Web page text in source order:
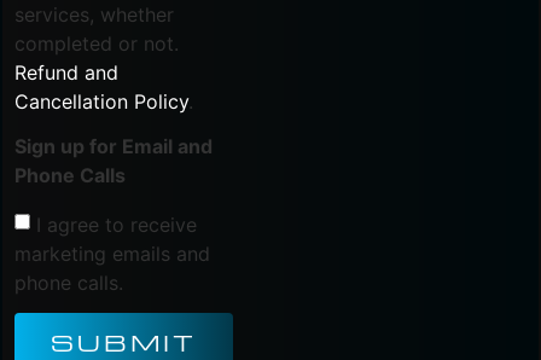
services, whether
completed or not.
Refund and
Cancellation Policy.
Sign up for Email and
Phone Calls
I agree to receive
marketing emails and
phone calls.
SUBMIT